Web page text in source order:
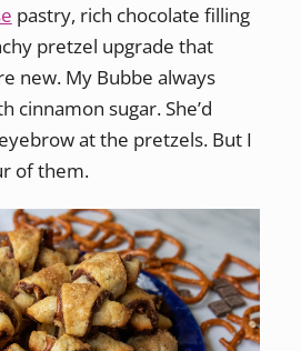
pastry, rich chocolate filling
pretzel upgrade that
new. My Bubbe always
cinnamon sugar. She’d
at the pretzels. But I
of them.